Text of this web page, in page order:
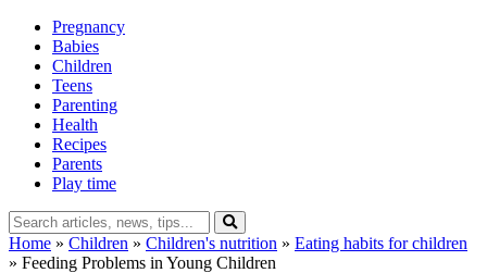
Pregnancy
Babies
Children
Teens
Parenting
Health
Recipes
Parents
Play time
Home » Children » Children's nutrition » Eating habits for children
» Feeding Problems in Young Children